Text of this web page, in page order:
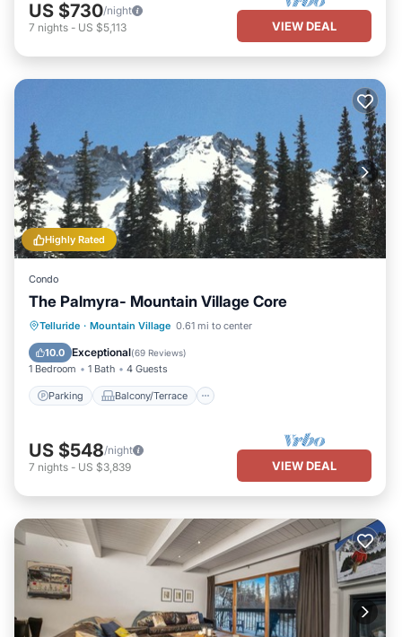
US $730/night
7 nights - US $5,113 VIEW DEAL
Highly Rated
Condo
The Palmyra- Mountain Village Core
Telluride · Mountain Village 0.61 mi to center
10.0 Exceptional(69 Reviews)
1 Bedroom 1 Bath 4 Guests
Parking Balcony/Terrace
Parking Balcony/Terrace
Internet
US $548/night
7 nights - US $3,839 VIEW DEAL